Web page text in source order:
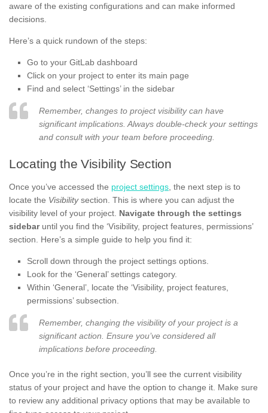
aware of the existing configurations and can make informed
decisions.
Here’s a quick rundown of the steps:
Go to your GitLab dashboard
Click on your project to enter its main page
Find and select ‘Settings’ in the sidebar
Remember, changes to project visibility can have
significant implications. Always double-check your settings
and consult with your team before proceeding.
Locating the Visibility Section
Once you’ve accessed the project settings, the next step is to
locate the Visibilitysection. This is where you can adjust the
visibility level of your project. Navigate through the settings
sidebaruntil you find the ‘Visibility, project features, permissions’
section. Here’s a simple guide to help you find it:
Scroll down through the project settings options.
Look for the ‘General’ settings category.
Within ‘General’, locate the ‘Visibility, project features,
permissions’ subsection.
Remember, changing the visibility of your project is a
significant action. Ensure you’ve considered all
implications before proceeding.
Once you’re in the right section, you’ll see the current visibility
status of your project and have the option to change it. Make sure
to review any additional privacy options that may be available to